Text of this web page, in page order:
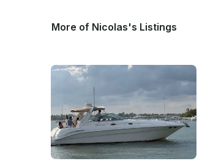
More of Nicolas's Listings